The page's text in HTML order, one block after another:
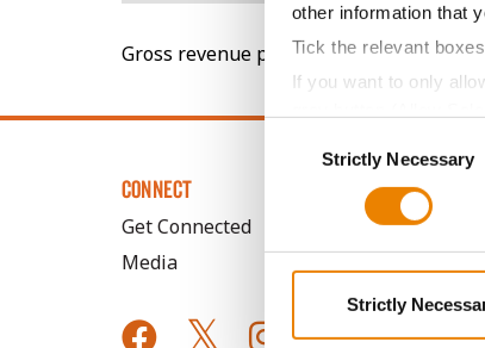
other information that
Tick the relevant
If you want to only
SelectionStrictly Necessary
Strictly
Gross revenue per acre is calculated
CONNECT
Get Connected
Media